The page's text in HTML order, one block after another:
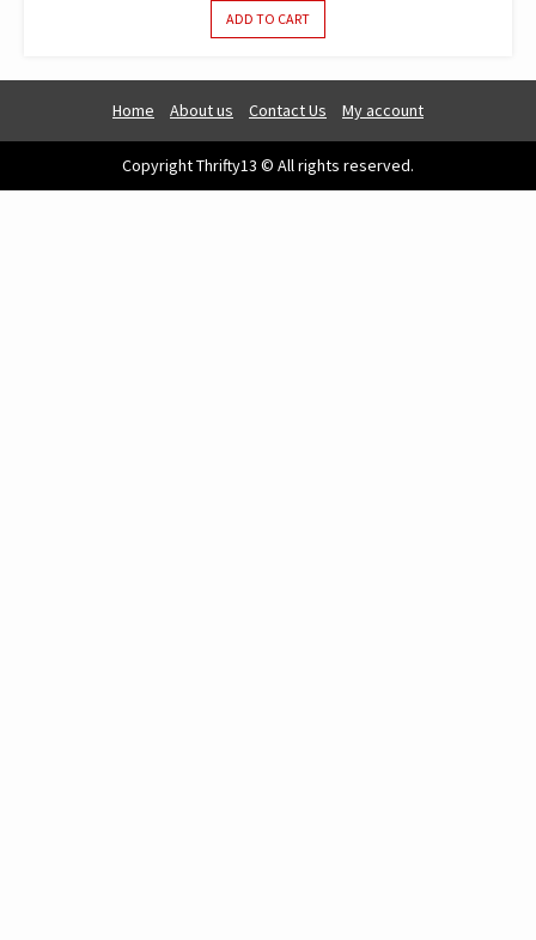
ADD TO CART
Home About us Contact Us My account
Copyright Thrifty13 © All rights reserved.